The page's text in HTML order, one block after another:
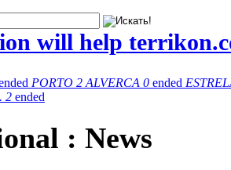
will help
PORTO 2 ALVERCA 0 ended
2 ended
: News